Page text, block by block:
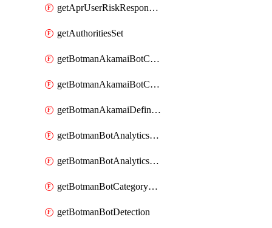
getAprUserRiskResponseStrategy
getAuthoritiesSet
getBotmanAkamaiBotCategory
getBotmanAkamaiBotCategoryAction
getBotmanAkamaiDefinedBot
getBotmanBotAnalyticsCookie
getBotmanBotAnalyticsCookieValues
getBotmanBotCategoryException
getBotmanBotDetection